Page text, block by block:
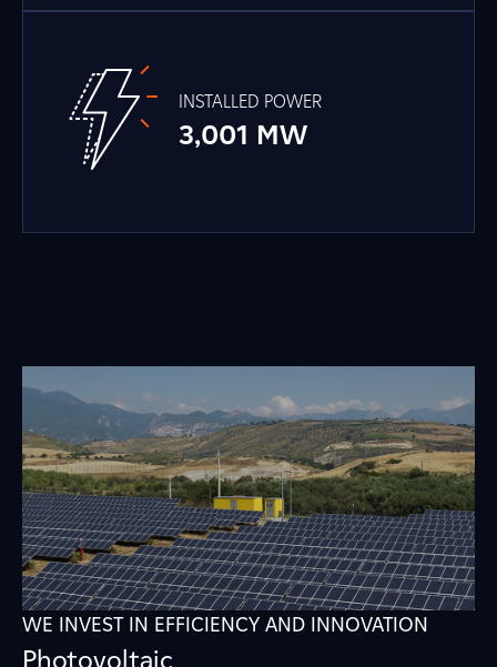
INSTALLED POWER
3,001 MW
WE INVEST IN EFFICIENCY AND INNOVATION
Photovoltaic